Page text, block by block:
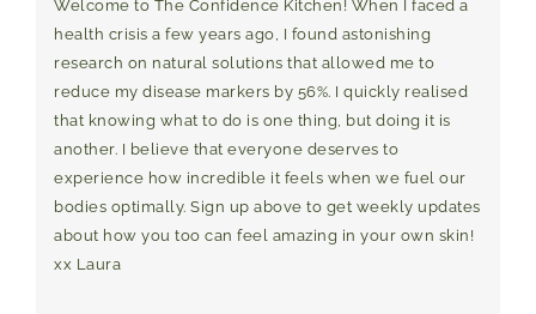
Welcome to The Confidence Kitchen! When I faced a
health crisis a few years ago, I found astonishing
research on natural solutions that allowed me to
reduce my disease markers by 56%. I quickly realised
that knowing what to do is one thing, but doing it is
another. I believe that everyone deserves to
experience how incredible it feels when we fuel our
bodies optimally. Sign up above to get weekly updates
about how you too can feel amazing in your own skin!
xx Laura